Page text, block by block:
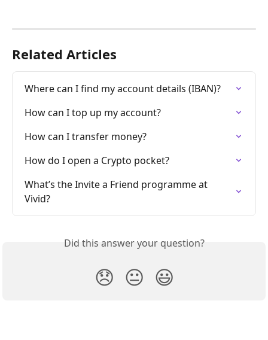
Related Articles
Where can I find my account details (IBAN)?
How can I top up my account?
How can I transfer money?
How do I open a Crypto pocket?
What’s the Invite a Friend programme at
Vivid?
Did this answer your question?
😞 😐 😃